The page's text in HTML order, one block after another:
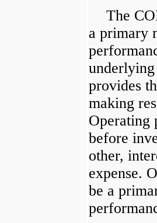
The
a primary
underlying
provides
making
Operating
before
other,
expense.
be a